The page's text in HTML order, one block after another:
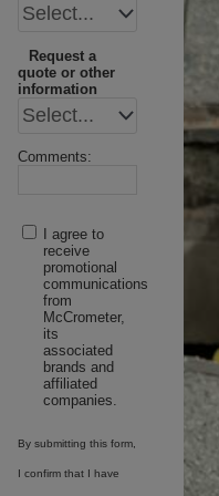
Request a
quote or other
information
Comments:
I agree to
receive
promotional
communications
from
McCrometer,
its
associated
brands and
affiliated
companies.
By submitting this form,
I confirm that I have